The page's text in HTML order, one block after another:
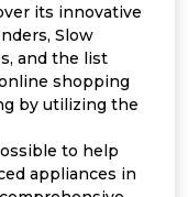
its innovative
Slow
and the list
shopping
by utilizing the
to help
appliances in